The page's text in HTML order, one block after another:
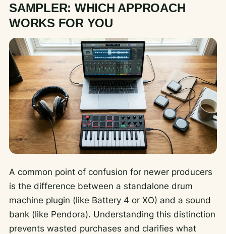
SAMPLER: WHICH APPROACH
WORKS FOR YOU
A common point of confusion for newer producers
is the difference between a standalone drum
machine plugin (like Battery 4 or XO) and a sound
bank (like Pendora). Understanding this distinction
prevents wasted purchases and clarifies what